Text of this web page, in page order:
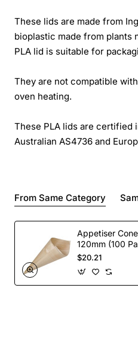
These lids are made from
bioplastic made from plants
PLA lid is suitable for
They are not compatible
oven heating.
These PLA lids are certified
Australian AS4736 and
From Same Category
Appetiser
120mm (100
$20.21